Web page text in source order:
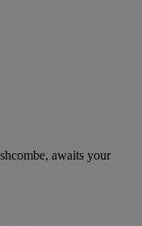
awaits your